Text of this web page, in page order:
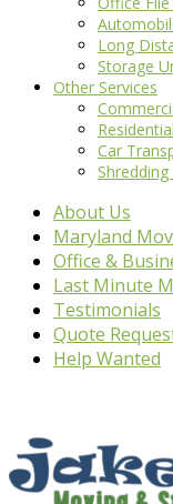
Long
Storage
Other Services
Car
Shredding
About Us
Maryland
Office &
Last Minute
Testimonials
Quote
Help Wanted